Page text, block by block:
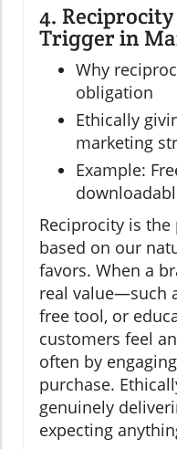
4.
Trigger in
Why
obligation
Ethically
marketing
Example:
Reciprocity is
based on our
favors. When a
real value—such
free tool, or
customers feel
often by
purchase.
genuinely
expecting